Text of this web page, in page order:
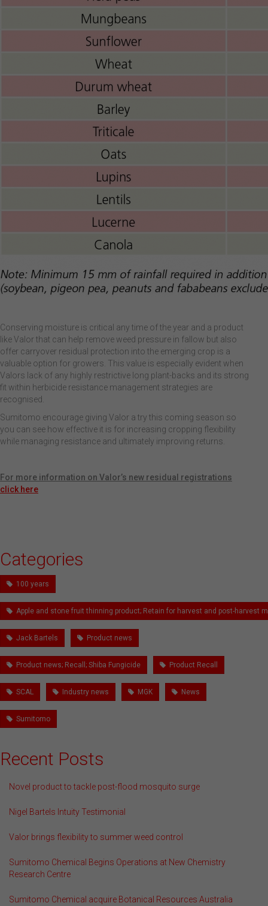
Conserving moisture is critical any time of the year and a product
like Valor that can help remove weed pressure in fallow but also
offer carryover residual protection into the emerging crop is a
valuable option for growers. This value is especially evident when
Valors lack of any highly restrictive long plant-backs and its strong
fit within herbicide resistance management strategies are
recognised.
Sumitomo encourage giving Valor a try this coming season so
you can see how effective it is for increasing cropping flexibility
while managing resistance and ultimately improving returns.
For more information on Valor’s new residual registrations
click here
Categories
100 years
Apple and stone fruit thinning product; Retain for harvest and post-harvest
Jack Bartels Product news
Product news; Recall; Shiba Fungicide Product Recall
SCAL Industry news MGK News
Sumitomo
Recent Posts
Novel product to tackle post-flood mosquito surge
Nigel Bartels Intuity Testimonial
Valor brings flexibility to summer weed control
Sumitomo Chemical Begins Operations at New Chemistry
Research Centre
Sumitomo Chemical acquire Botanical Resources Australia